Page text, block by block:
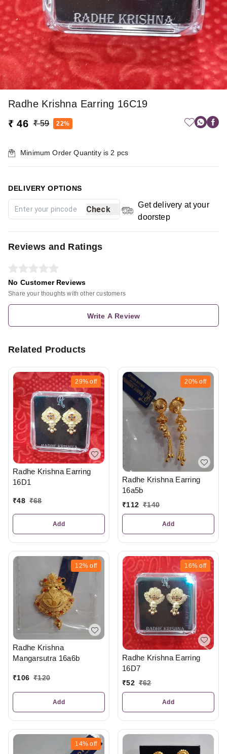
Radhe Krishna Earring 16C19
₹ 46 ₹ 59 22%
Minimum Order Quantity is 2 pcs
DELIVERY OPTIONS
Check
Get delivery at your
doorstep
Reviews and Ratings
No Customer Reviews
Share your thoughts with other customers
Write A Review
Related Products
29% off
Radhe Krishna Earring
16D1
₹48 ₹68
Add
20% off
Radhe Krishna Earring
16a5b
₹112 ₹140
Add
12% off
Radhe Krishna
Mangarsutra 16a6b
₹106 ₹120
Add
16% off
Radhe Krishna Earring
16D7
₹52 ₹62
Add
14% off